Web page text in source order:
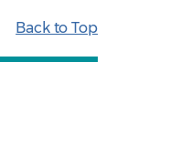
Back to Top